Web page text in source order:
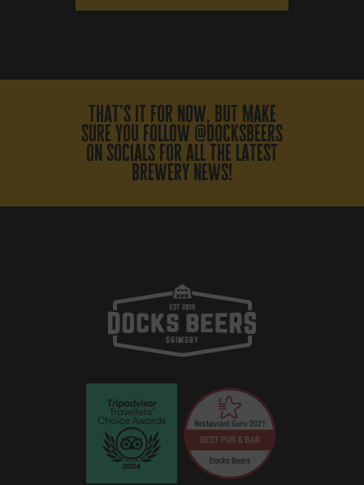
that’s it for now, but make
sure you follow @docksbeers
on socials for all the latest
brewery news!